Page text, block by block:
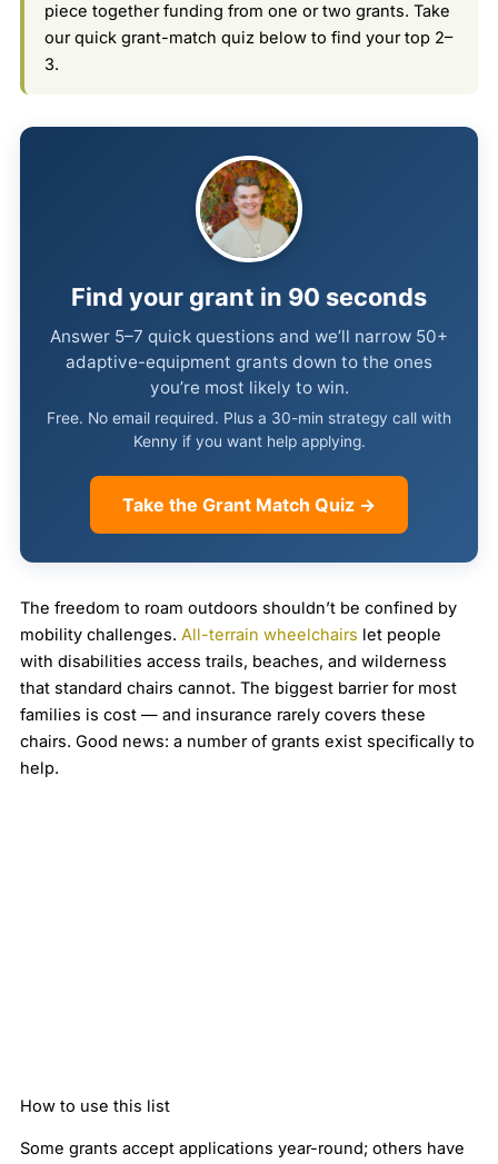
piece together funding from one or two grants. Take
our quick grant-match quiz below to find your top 2–
3.
Find your grant in 90 seconds
Answer 5–7 quick questions and we’ll narrow 50+
adaptive-equipment grants down to the ones
you’re most likely to win.
Free. No email required. Plus a 30-min strategy call with
Kenny if you want help applying.
Take the Grant Match Quiz →
The freedom to roam outdoors shouldn’t be confined by
mobility challenges. All-terrain wheelchairs let people
with disabilities access trails, beaches, and wilderness
that standard chairs cannot. The biggest barrier for most
families is cost — and insurance rarely covers these
chairs. Good news: a number of grants exist specifically to
help.
How to use this list
Some grants accept applications year-round; others have